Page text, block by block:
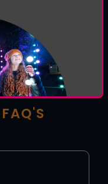
centre, browse
use the form below
team.